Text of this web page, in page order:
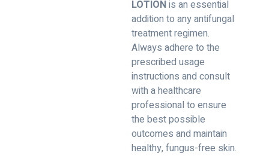
LOTIONis an essential
addition to any antifungal
treatment regimen.
Always adhere to the
prescribed usage
instructions and consult
with a healthcare
professional to ensure
the best possible
outcomes and maintain
healthy, fungus-free skin.